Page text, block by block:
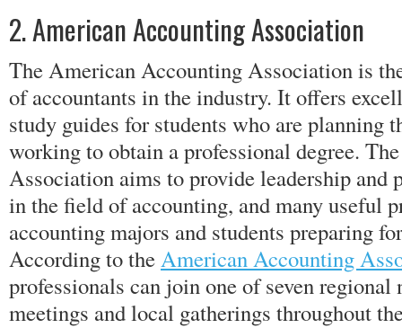
2. American Accounting Association
The American Accounting Association is
of accountants in the industry. It offers
study guides for students who are planning
working to obtain a professional degree.
Association aims to provide leadership and
in the field of accounting, and many useful
accounting majors and students preparing
According to theAmerican Accounting
professionals can join one of seven regional
meetings and local gatherings throughout